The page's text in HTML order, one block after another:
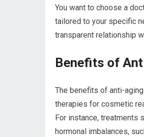
You want to choose a
tailored to your specific
transparent relationship
Benefits of
The benefits of anti-
therapies for cosmetic
For instance, treatments
hormonal imbalances,